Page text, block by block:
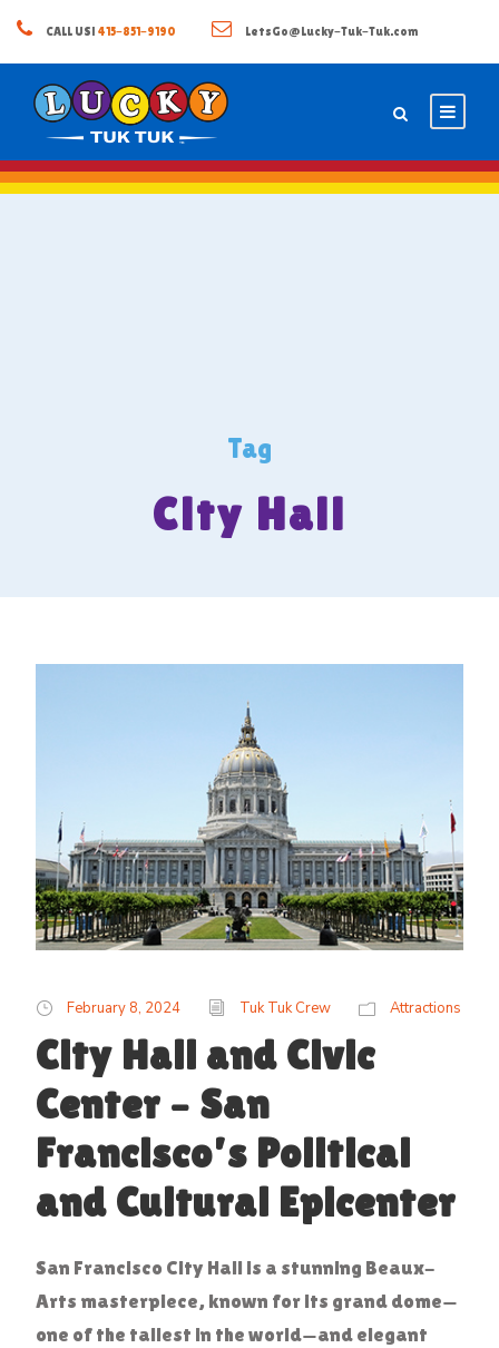
CALL US! 415-851-9190 LetsGo@Lucky-Tuk-Tuk.com
Tag
City Hall
February 8, 2024 Tuk Tuk Crew Attractions
City Hall and Civic
Center – San
Francisco’s Political
and Cultural Epicenter
San Francisco City Hall is a stunning Beaux-
Arts masterpiece, known for its grand dome—
one of the tallest in the world—and elegant